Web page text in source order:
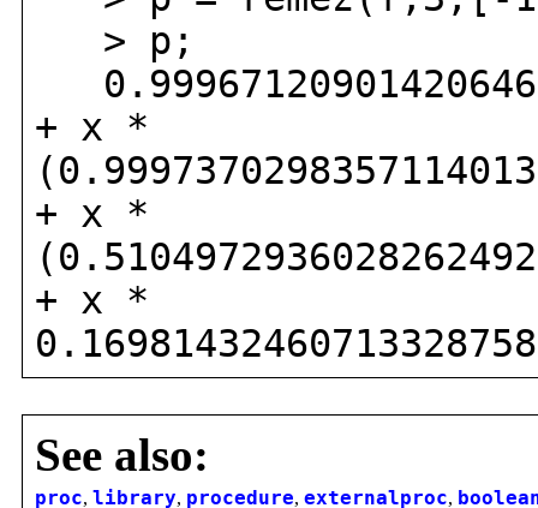
> p;
+ x *
+ x *
+ x *
See also:
proc, library, procedure, externalproc,